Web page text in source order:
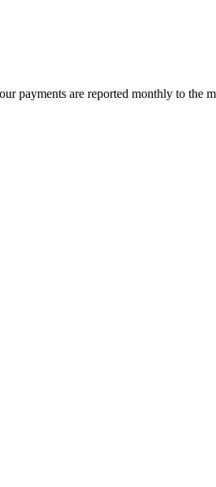
payments are reported monthly to the